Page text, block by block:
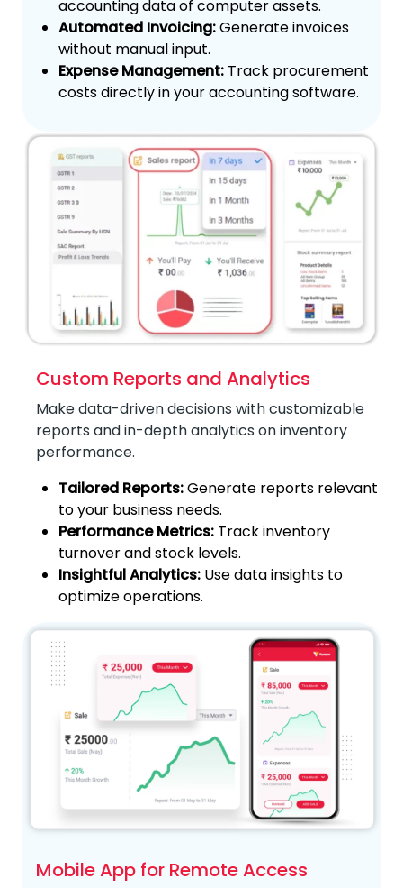
accounting data of computer assets.
Automated Invoicing:Generate invoices
without manual input.
Expense Management: Track procurement
costs directly in your accounting software.
Custom Reports and Analytics
Make data-driven decisions with customizable
reports and in-depth analytics on inventory
performance.
Tailored Reports:Generate reports relevant
to your business needs.
Performance Metrics: Track inventory
turnover and stock levels.
Insightful Analytics: Use data insights to
optimize operations.
Mobile App for Remote Access